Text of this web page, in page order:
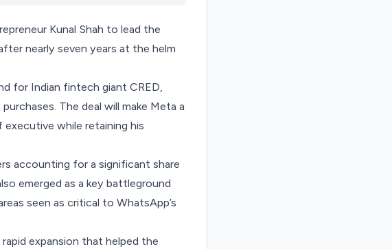
Kunal Shah to lead the
nearly seven years at the helm
for Indian fintech giant CRED,
The deal will make Meta a
while retaining his
accounting for a significant share
emerged as a key battleground
seen as critical to WhatsApp’s
expansion that helped the